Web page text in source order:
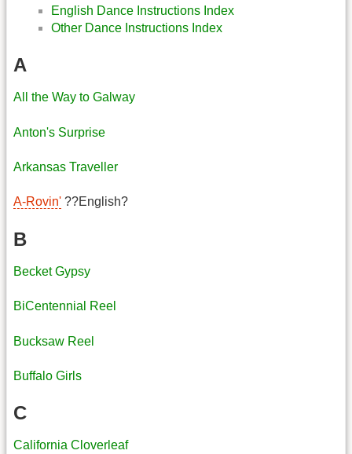
English Dance Instructions Index
Other Dance Instructions Index
A
All the Way to Galway
Anton's Surprise
Arkansas Traveller
A-Rovin' ??English?
B
Becket Gypsy
BiCentennial Reel
Bucksaw Reel
Buffalo Girls
C
California Cloverleaf